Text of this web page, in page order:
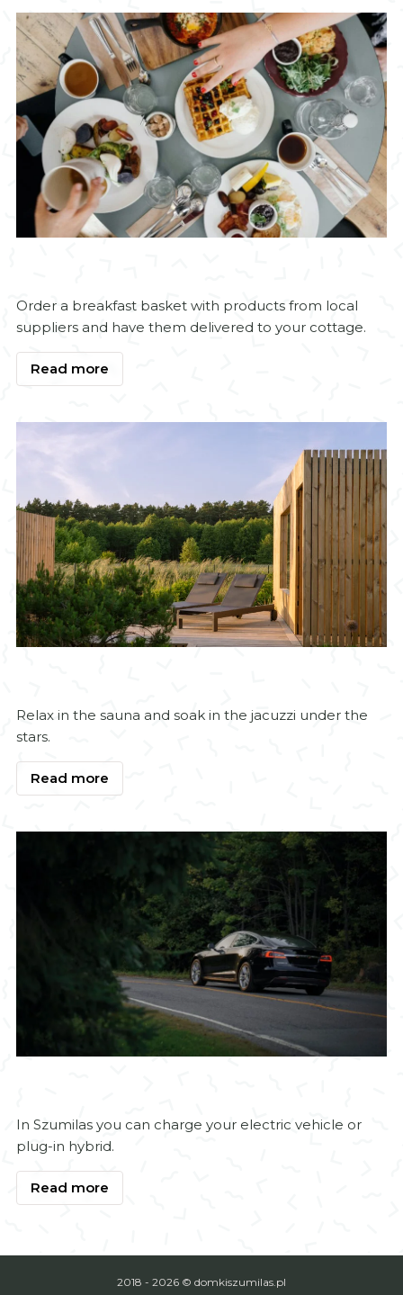
Order a breakfast basket with products from local
suppliers and have them delivered to your cottage.
Read more
Relax in the sauna and soak in the jacuzzi under the
stars.
Read more
In Szumilas you can charge your electric vehicle or
plug-in hybrid.
Read more
2018 - 2026 © domkiszumilas.pl